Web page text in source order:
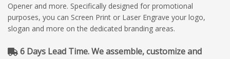
Opener and more. Specifically designed for promotional
purposes, you can Screen Print or Laser Engrave your logo,
slogan and more on the dedicated branding areas.
6 Days Lead Time. We assemble, customize and